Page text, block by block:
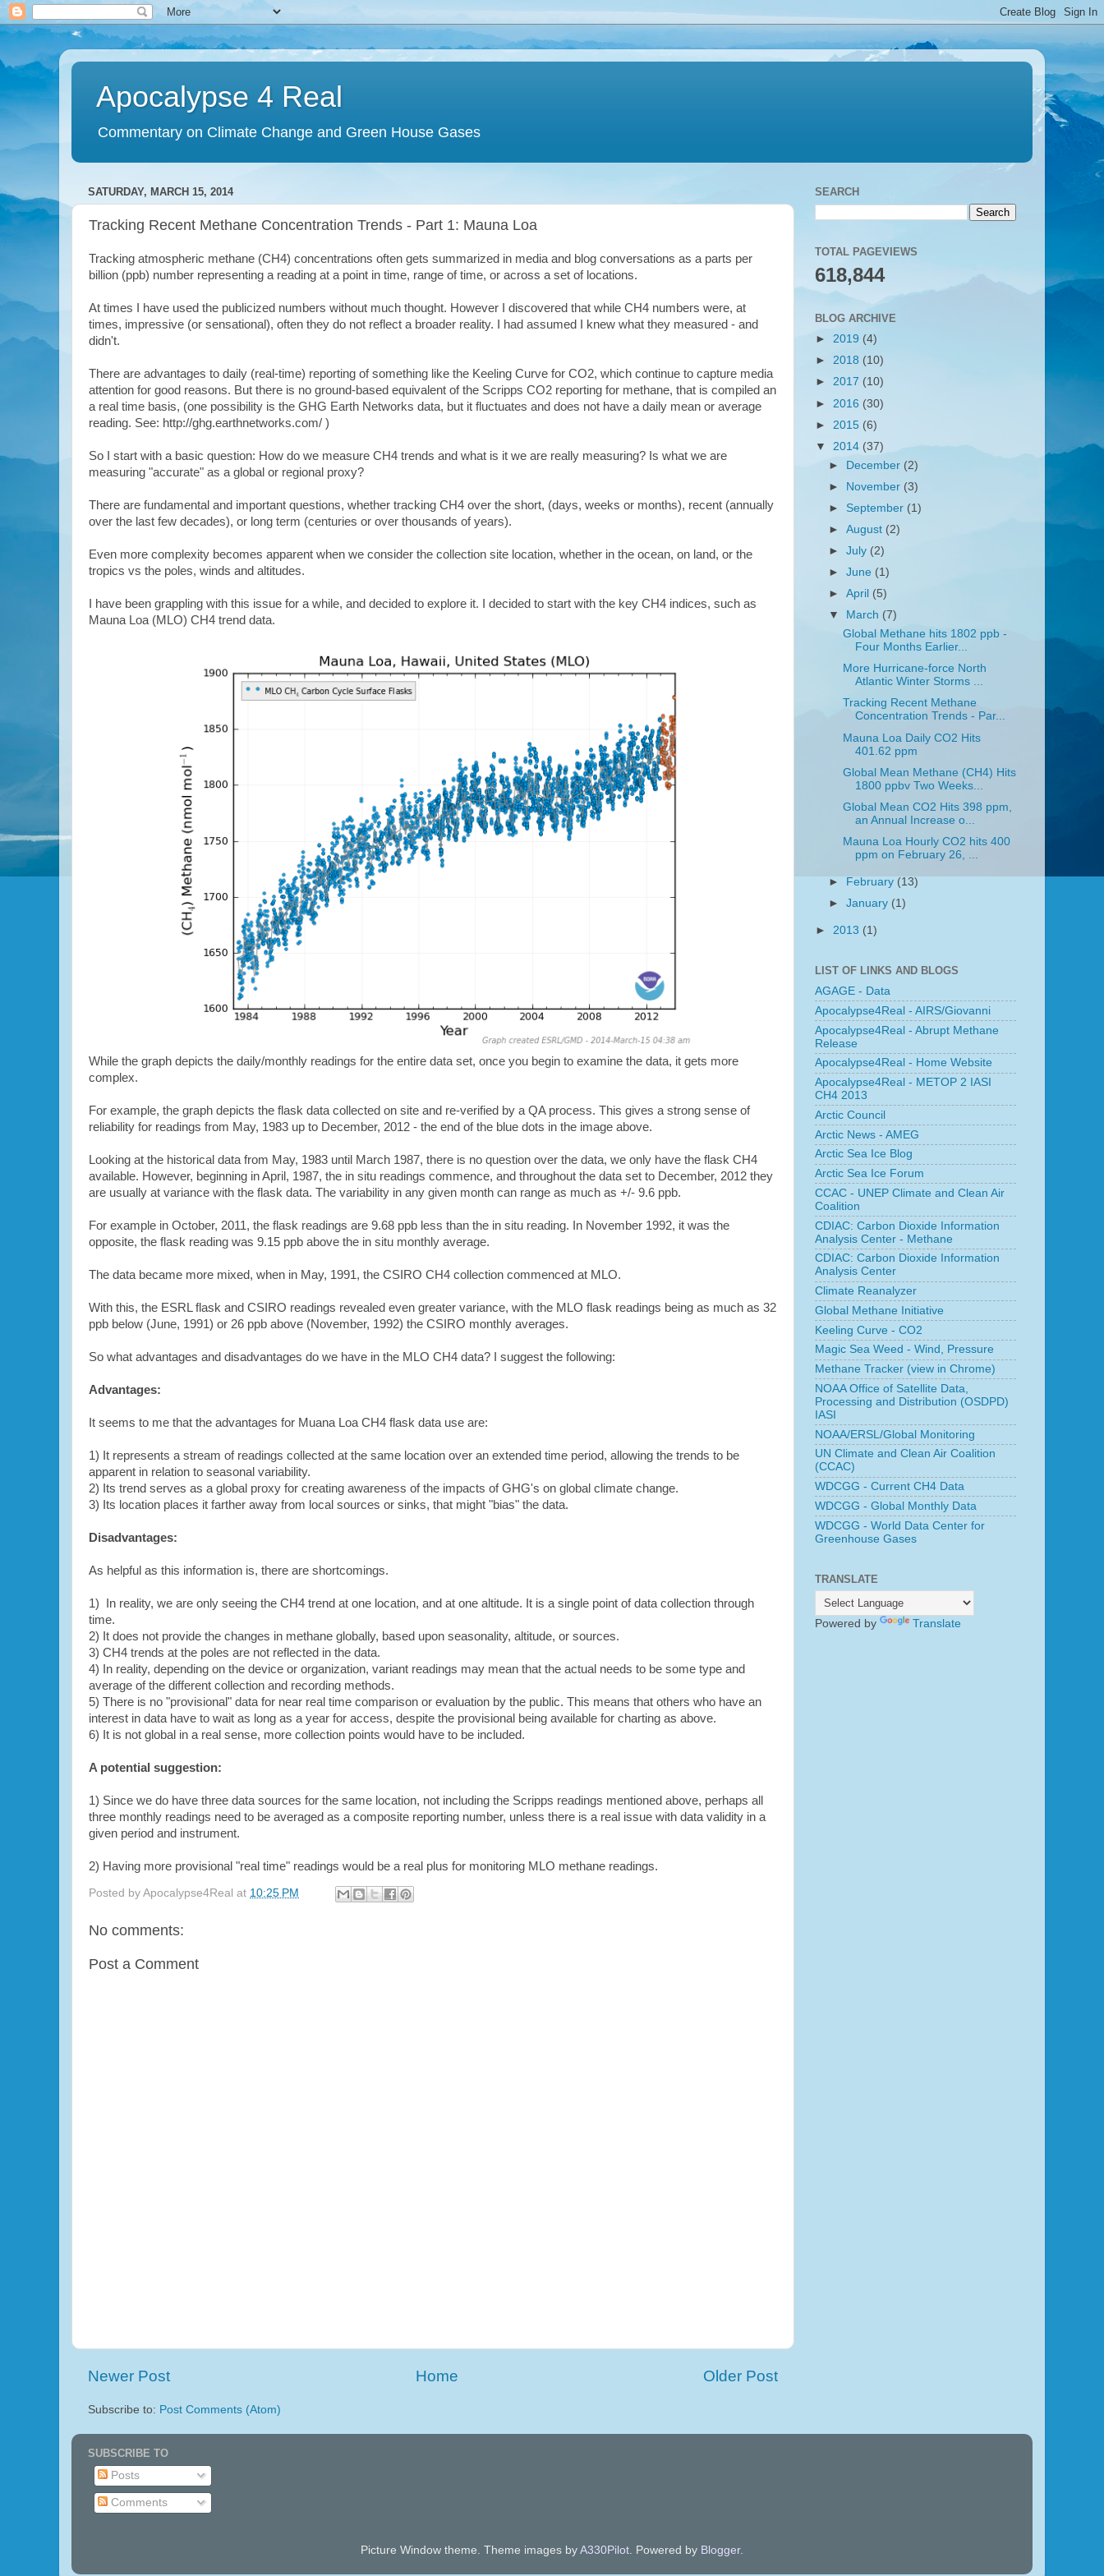
Apocalypse 4 Real
Commentary on Climate Change and Green House Gases
SATURDAY, MARCH 15, 2014
Tracking Recent Methane Concentration Trends - Part 1: Mauna Loa
Tracking atmospheric methane (CH4) concentrations often gets summarized in media and blog conversations as a parts per
billion (ppb) number representing a reading at a point in time, range of time, or across a set of locations.
At times I have used the publicized numbers without much thought. However I discovered that while CH4 numbers were, at
times, impressive (or sensational), often they do not reflect a broader reality. I had assumed I knew what they measured - and
didn't.
There are advantages to daily (real-time) reporting of something like the Keeling Curve for CO2, which continue to capture media
attention for good reasons. But there is no ground-based equivalent of the Scripps CO2 reporting for methane, that is compiled an
a real time basis, (one possibility is the GHG Earth Networks data, but it fluctuates and does not have a daily mean or average
reading. See: http://ghg.earthnetworks.com/ )
So I start with a basic question: How do we measure CH4 trends and what is it we are really measuring? Is what we are
measuring "accurate" as a global or regional proxy?
There are fundamental and important questions, whether tracking CH4 over the short, (days, weeks or months), recent (annually
over the last few decades), or long term (centuries or over thousands of years).
Even more complexity becomes apparent when we consider the collection site location, whether in the ocean, on land, or the
tropics vs the poles, winds and altitudes.
I have been grappling with this issue for a while, and decided to explore it. I decided to start with the key CH4 indices, such as
Mauna Loa (MLO) CH4 trend data.
While the graph depicts the daily/monthly readings for the entire data set, once you begin to examine the data, it gets more
complex.
For example, the graph depicts the flask data collected on site and re-verified by a QA process. This gives a strong sense of
reliability for readings from May, 1983 up to December, 2012 - the end of the blue dots in the image above.
Looking at the historical data from May, 1983 until March 1987, there is no question over the data, we only have the flask CH4
available. However, beginning in April, 1987, the in situ readings commence, and throughout the data set to December, 2012 they
are usually at variance with the flask data. The variability in any given month can range as much as +/- 9.6 ppb.
For example in October, 2011, the flask readings are 9.68 ppb less than the in situ reading. In November 1992, it was the
opposite, the flask reading was 9.15 ppb above the in situ monthly average.
The data became more mixed, when in May, 1991, the CSIRO CH4 collection commenced at MLO.
With this, the ESRL flask and CSIRO readings revealed even greater variance, with the MLO flask readings being as much as 32
ppb below (June, 1991) or 26 ppb above (November, 1992) the CSIRO monthly averages.
So what advantages and disadvantages do we have in the MLO CH4 data? I suggest the following:
Advantages:
It seems to me that the advantages for Muana Loa CH4 flask data use are:
1) It represents a stream of readings collected at the same location over an extended time period, allowing the trends to be
apparent in relation to seasonal variability.
2) Its trend serves as a global proxy for creating awareness of the impacts of GHG's on global climate change.
3) Its location places it farther away from local sources or sinks, that might "bias" the data.
Disadvantages:
As helpful as this information is, there are shortcomings.
1) In reality, we are only seeing the CH4 trend at one location, and at one altitude. It is a single point of data collection through
time.
2) It does not provide the changes in methane globally, based upon seasonality, altitude, or sources.
3) CH4 trends at the poles are not reflected in the data.
4) In reality, depending on the device or organization, variant readings may mean that the actual needs to be some type and
average of the different collection and recording methods.
5) There is no "provisional" data for near real time comparison or evaluation by the public. This means that others who have an
interest in data have to wait as long as a year for access, despite the provisional being available for charting as above.
6) It is not global in a real sense, more collection points would have to be included.
A potential suggestion:
1) Since we do have three data sources for the same location, not including the Scripps readings mentioned above, perhaps all
three monthly readings need to be averaged as a composite reporting number, unless there is a real issue with data validity in a
given period and instrument.
2) Having more provisional "real time" readings would be a real plus for monitoring MLO methane readings.
Posted by Apocalypse4Real at 10:25 PM
No comments:
Post a Comment
Newer Post Older Post
Home
Subscribe to: Post Comments (Atom)
SEARCH
TOTAL PAGEVIEWS
618,844
BLOG ARCHIVE
► 2019 (4)
► 2018 (10)
► 2017 (10)
► 2016 (30)
► 2015 (6)
▼ 2014 (37)
► December (2)
► November (3)
► September (1)
►August (2)
►July (2)
►June (1)
►April (5)
▼
March (7)
Global Methane hits 1802 ppb -
Four Months Earlier...
More Hurricane-force North
Atlantic Winter Storms ...
Tracking Recent Methane
Concentration Trends - Par...
Mauna Loa Daily CO2 Hits
401.62 ppm
Global Mean Methane (CH4) Hits
1800 ppbv Two Weeks...
Global Mean CO2 Hits 398 ppm,
an Annual Increase o...
Mauna Loa Hourly CO2 hits 400
ppm on February 26, ...
► February (13)
►January (1)
► 2013 (1)
LIST OF LINKS AND BLOGS
AGAGE - Data
Apocalypse4Real - AIRS/Giovanni
Apocalypse4Real - Abrupt Methane
Release
Apocalypse4Real - Home Website
Apocalypse4Real - METOP 2 IASI
CH4 2013
Arctic Council
Arctic News - AMEG
Arctic Sea Ice Blog
Arctic Sea Ice Forum
CCAC - UNEP Climate and Clean Air
Coalition
CDIAC: Carbon Dioxide Information
Analysis Center - Methane
CDIAC: Carbon Dioxide Information
Analysis Center
Climate Reanalyzer
Global Methane Initiative
Keeling Curve - CO2
Magic Sea Weed - Wind, Pressure
Methane Tracker (view in Chrome)
NOAA Office of Satellite Data,
Processing and Distribution (OSDPD)
IASI
NOAA/ERSL/Global Monitoring
UN Climate and Clean Air Coalition
(CCAC)
WDCGG - Current CH4 Data
WDCGG - Global Monthly Data
WDCGG - World Data Center for
Greenhouse Gases
TRANSLATE
Powered by Translate
SUBSCRIBE TO
Posts
Comments
Picture Window theme. Theme images by A330Pilot. Powered by Blogger.